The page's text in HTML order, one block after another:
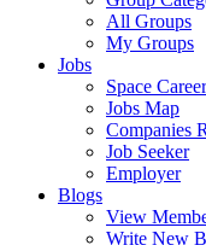
All Groups
My Groups
Jobs
Space
Jobs Map
Companies
Job Seeker
Employer
Blogs
View
Write New